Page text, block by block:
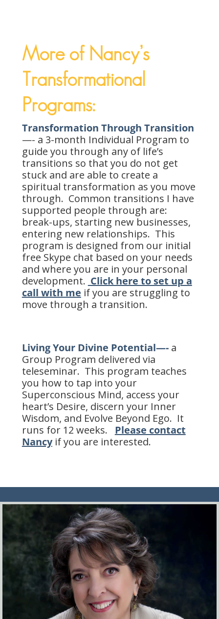
More of Nancy’s
Transformational
Programs:
Transformation Through Transition
—- a 3-month Individual Program to
guide you through any of life’s
transitions so that you do not get
stuck and are able to create a
spiritual transformation as you move
through. Common transitions I have
supported people through are:
break-ups, starting new businesses,
entering new relationships. This
program is designed from our initial
free Skype chat based on your needs
and where you are in your personal
development. Click here to set up a
call with me if you are struggling to
move through a transition.
Living Your Divine Potential—- a
Group Program delivered via
teleseminar. This program teaches
you how to tap into your
Superconscious Mind, access your
heart’s Desire, discern your Inner
Wisdom, and Evolve Beyond Ego. It
runs for 12 weeks. Please contact
Nancyif you are interested.